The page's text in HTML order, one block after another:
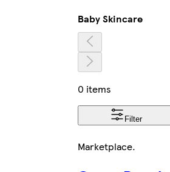
Baby Skincare
0 items
Filter
Marketplace.